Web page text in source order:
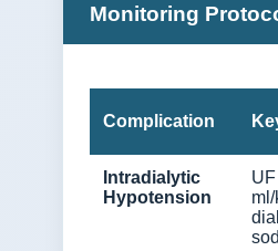
Monitoring
Complication
Intradialytic
Hypotension
ml/